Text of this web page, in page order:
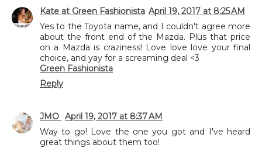
Kate at Green Fashionista April 19, 2017 at 8:25 AM
Yes to the Toyota name, and I couldn't agree more
about the front end of the Mazda. Plus that price
on a Mazda is craziness! Love love love your final
choice, and yay for a screaming deal <3
Green Fashionista
Reply
JMO April 19, 2017 at 8:37 AM
Way to go! Love the one you got and I've heard
great things about them too!